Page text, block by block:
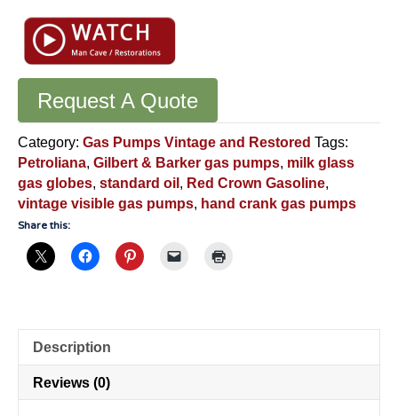
Crown
Gas
Pump:
Restored
Visible
And
Barker
-
RCGB176
quantity
Request A Quote
Category: Gas Pumps Vintage and Restored Tags:
Petroliana, Gilbert & Barker gas pumps, milk glass
gas globes, standard oil , Red Crown Gasoline,
vintage visible gas pumps, hand crank gas pumps
Share this:
Description
Reviews (0)